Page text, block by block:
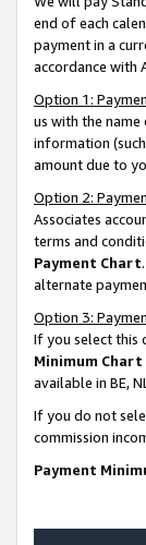
end of each
payment in a
accordance with
Option 1:
us with the
information
amount due to
Option 2:
Associates
terms and
Payment Chart
alternate
Option 3:
If you select this
Minimum Chart
available in BE,
If you do not
commission
Payment